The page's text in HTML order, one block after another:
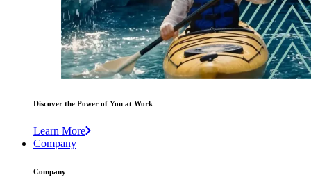
Discover the Power of You at Work
Learn More
Company
Company